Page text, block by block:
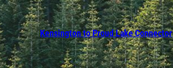
Kensington to Proud Lake Connector